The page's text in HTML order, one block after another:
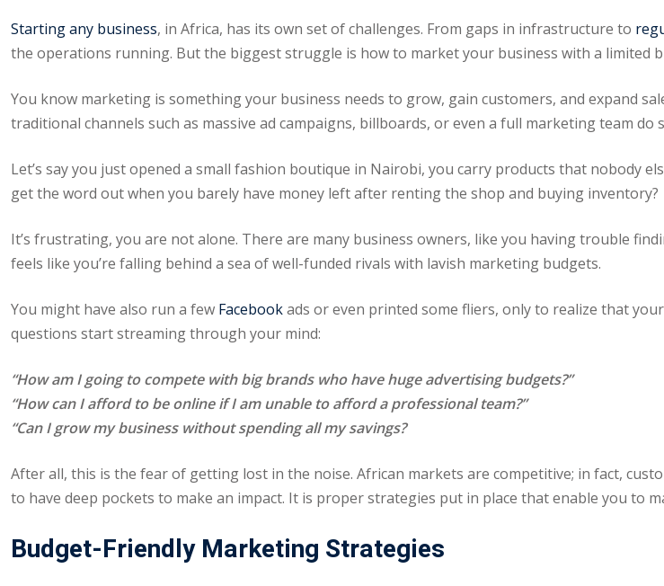
Starting any business, in Africa, has its own set of challenges. From gaps in infrastructure to
the operations running. But the biggest struggle is how to market your business with a limited
You know marketing is something your business needs to grow, gain customers, and expand
traditional channels such as massive ad campaigns, billboards, or even a full marketing team do
Let’s say you just opened a small fashion boutique in Nairobi, you carry products that nobody
get the word out when you barely have money left after renting the shop and buying inventory?
It’s frustrating, you are not alone. There are many business owners, like you having trouble
feels like you’re falling behind a sea of well-funded rivals with lavish marketing budgets.
You might have also run a few Facebookads or even printed some fliers, only to realize that
questions start streaming through your mind:
“How am I going to compete with big brands who have huge advertising budgets?”
“How can I afford to be online if I am unable to afford a professional team?”
“Can I grow my business without spending all my savings?
After all, this is the fear of getting lost in the noise. African markets are competitive; in fact,
to have deep pockets to make an impact. It is proper strategies put in place that enable you to
Budget-Friendly Marketing Strategies